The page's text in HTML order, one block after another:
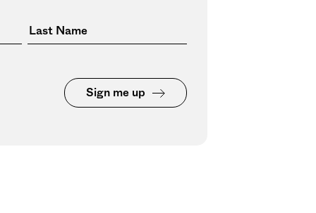
Sign me up